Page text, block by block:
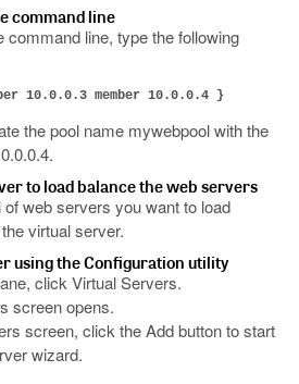
command line
command line, type the following
10.0.0.3 member 10.0.0.4 }
the pool name mywebpool with the
to load balance the web servers
web servers you want to load
virtual server.
using the Configuration utility
click Virtual Servers.
screen opens.
screen, click the Add button to start
wizard.